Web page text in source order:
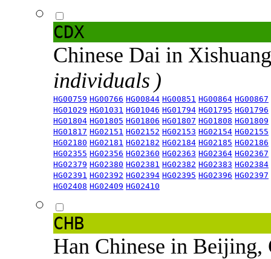
CDX
Chinese Dai in
individuals )
HG00759 HG00766 HG00844 HG00851 HG00864 HG00867
HG01029 HG01031 HG01046 HG01794 HG01795 HG01796
HG01804 HG01805 HG01806 HG01807 HG01808 HG01809
HG01817 HG02151 HG02152 HG02153 HG02154 HG02155
HG02180 HG02181 HG02182 HG02184 HG02185 HG02186
HG02355 HG02356 HG02360 HG02363 HG02364 HG02367
HG02379 HG02380 HG02381 HG02382 HG02383 HG02384
HG02391 HG02392 HG02394 HG02395 HG02396 HG02397
HG02408 HG02409 HG02410
CHB
Han Chinese in